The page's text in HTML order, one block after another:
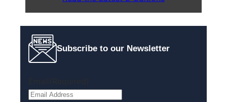
Subscribe to our Newsletter